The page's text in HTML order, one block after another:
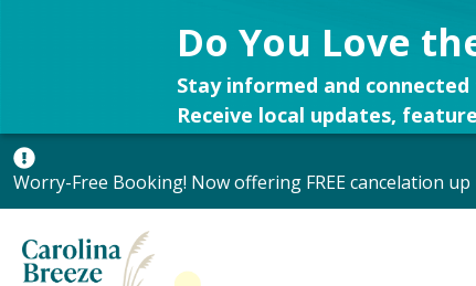
Do You Love
Stay informed and
Receive local updates,
Worry-Free Booking! Now offering FREE cancelation